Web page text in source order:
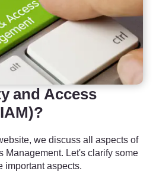
and Access
we discuss all aspects of
Management. Let's clarify some
important aspects.